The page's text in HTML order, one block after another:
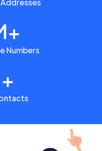
Addresses
Numbers